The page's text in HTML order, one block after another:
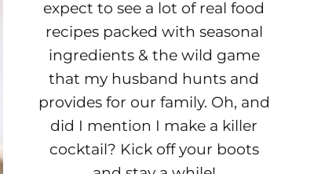
expect to see a lot of real food
recipes packed with seasonal
ingredients & the wild game
that my husband hunts and
provides for our family. Oh, and
did I mention I make a killer
cocktail? Kick off your boots